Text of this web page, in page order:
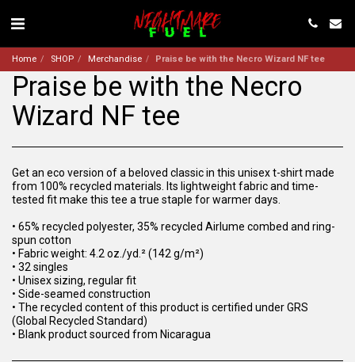
Home SHOP Merchandise Praise be with the Necro Wizard NF tee
Praise be with the Necro
Wizard NF tee
Get an eco version of a beloved classic in this unisex t-shirt made
from 100% recycled materials. Its lightweight fabric and time-
tested fit make this tee a true staple for warmer days.
• 65% recycled polyester, 35% recycled Airlume combed and ring-
spun cotton
• Fabric weight: 4.2 oz./yd.² (142 g/m²)
• 32 singles
• Unisex sizing, regular fit
• Side-seamed construction
• The recycled content of this product is certified under GRS
(Global Recycled Standard)
• Blank product sourced from Nicaragua